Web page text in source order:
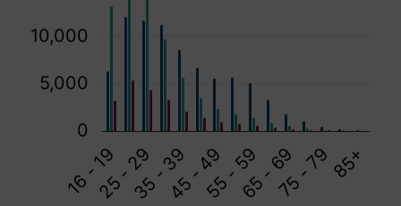
16 - 1925 - 2935 - 3945 - 4955 - 5965 - 6975 - 7985+
0
5,000
10,000